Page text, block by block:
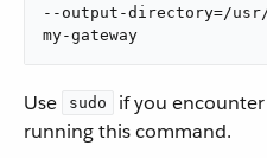
--output-directory=/
my-gateway
Use sudo
if you
running this command.